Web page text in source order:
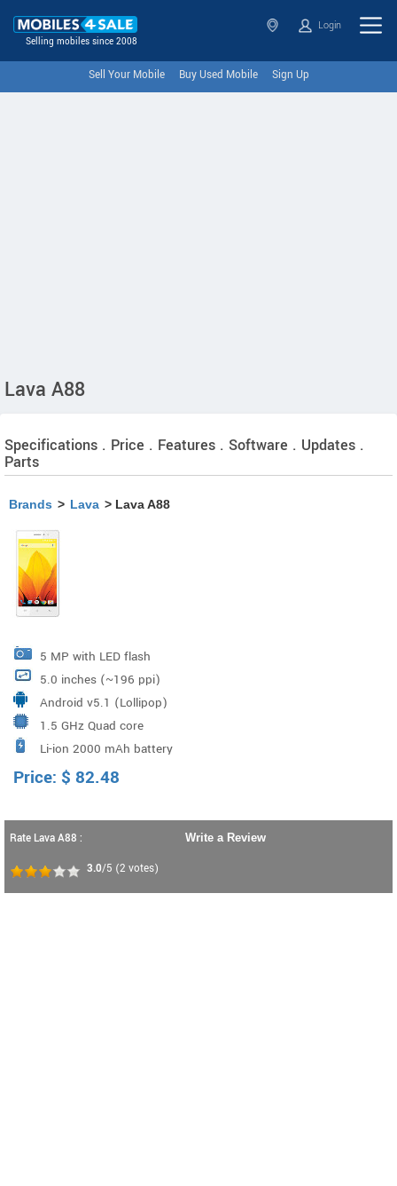
Selling mobiles since 2008
Login
Sell Your Mobile Buy Used Mobile Sign Up
Lava A88
Specifications . Price . Features . Software . Updates .
Parts
Brands > Lava > Lava A88
5 MP with LED flash
5.0 inches (~196 ppi)
Android v5.1 (Lollipop)
1.5 GHz Quad core
Li-ion 2000 mAh battery
Price: $ 82.48
Rate Lava A88 :
3.0/5 (2 votes)
Write a Review